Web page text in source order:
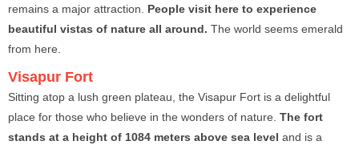
remains a major attraction. People visit here to experience
beautiful vistas of nature all around. The world seems emerald
from here.
Visapur Fort
Sitting atop a lush green plateau, the Visapur Fort is a delightful
place for those who believe in the wonders of nature. The fort
stands at a height of 1084 meters above sea level and is a